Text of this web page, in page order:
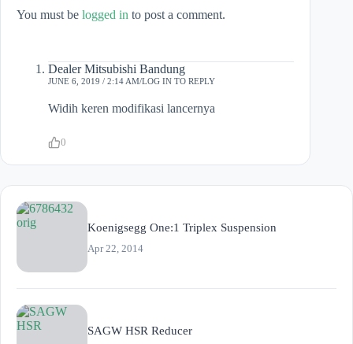
You must be logged in to post a comment.
Dealer Mitsubishi Bandung
JUNE 6, 2019 / 2:14 AM LOG IN TO REPLY
Widih keren modifikasi lancernya
0
Koenigsegg One:1 Triplex Suspension
Apr 22, 2014
SAGW HSR Reducer